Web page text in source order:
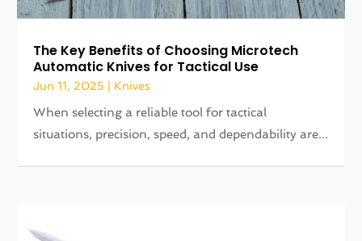
The Key Benefits of Choosing Microtech
Automatic Knives for Tactical Use
Jun 11, 2025 Knives
When selecting a reliable tool for tactical
situations, precision, speed, and dependability are...